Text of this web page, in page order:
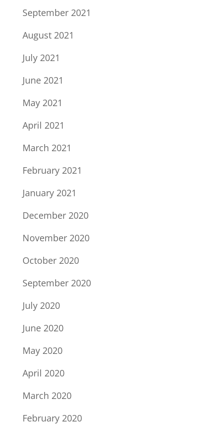
September 2021
August 2021
July 2021
June 2021
May 2021
April 2021
March 2021
February 2021
January 2021
December 2020
November 2020
October 2020
September 2020
July 2020
June 2020
May 2020
April 2020
March 2020
February 2020